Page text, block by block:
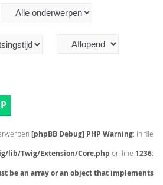
[phpBB Debug] PHP Warning: in file
lib/Twig/Extension/Core.php on line 1236:
be an array or an object that implements